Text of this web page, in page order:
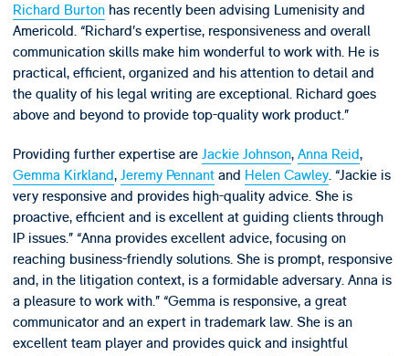
Richard Burtonhas recently been advising Lumenisity and
Americold. “Richard’s expertise, responsiveness and overall
communication skills make him wonderful to work with. He is
practical, efficient, organized and his attention to detail and
the quality of his legal writing are exceptional. Richard goes
above and beyond to provide top-quality work product.”
Providing further expertise are Jackie Johnson, Anna Reid,
Gemma Kirkland, Jeremy Pennantand Helen Cawley. “Jackie is
very responsive and provides high-quality advice. She is
proactive, efficient and is excellent at guiding clients through
IP issues.” “Anna provides excellent advice, focusing on
reaching business-friendly solutions. She is prompt, responsive
and, in the litigation context, is a formidable adversary. Anna is
a pleasure to work with.” “Gemma is responsive, a great
communicator and an expert in trademark law. She is an
excellent team player and provides quick and insightful